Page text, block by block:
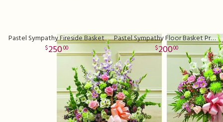
Pastel Sympathy Fireside Basket
25000
Pastel Sympathy Floor Basket Premium
20000